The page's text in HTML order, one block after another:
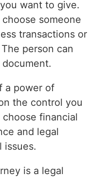
want to give.
someone
transactions or
person can
a power of
the control you
financial
and legal
issues.
is a legal